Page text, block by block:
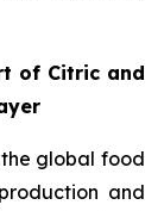
of Citric and
the global food
and